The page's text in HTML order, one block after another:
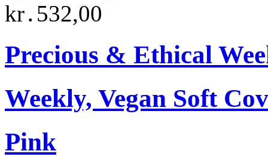
kr․532,00
Precious & Ethical
Weekly, Vegan Soft
Pink